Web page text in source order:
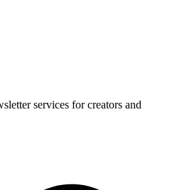
services for creators and